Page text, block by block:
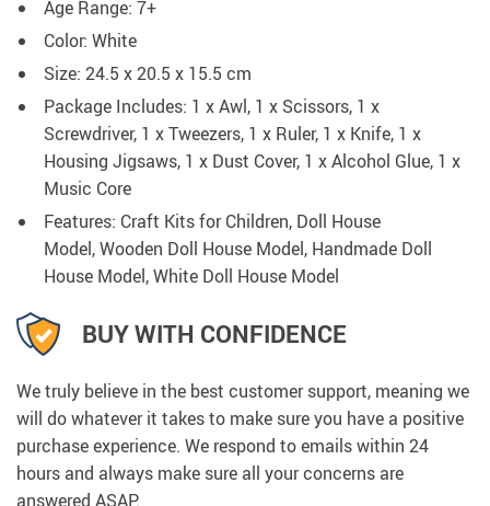
Age Range: 7+
Color: White
Size: 24.5 x 20.5 x 15.5 cm
Package Includes: 1 x Awl, 1 x Scissors, 1 x
Screwdriver, 1 x Tweezers, 1 x Ruler, 1 x Knife, 1 x
Housing Jigsaws, 1 x Dust Cover, 1 x Alcohol Glue, 1 x
Music Core
Features: Craft Kits for Children, Doll House
Model, Wooden Doll House Model, Handmade Doll
House Model, White Doll House Model
BUY WITH CONFIDENCE
We truly believe in the best customer support, meaning we
will do whatever it takes to make sure you have a positive
purchase experience. We respond to emails within 24
hours and always make sure all your concerns are
answered ASAP.